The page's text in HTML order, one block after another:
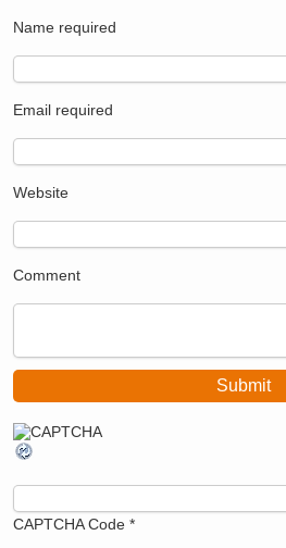
Name required
Email required
Website
Comment
CAPTCHA Code *